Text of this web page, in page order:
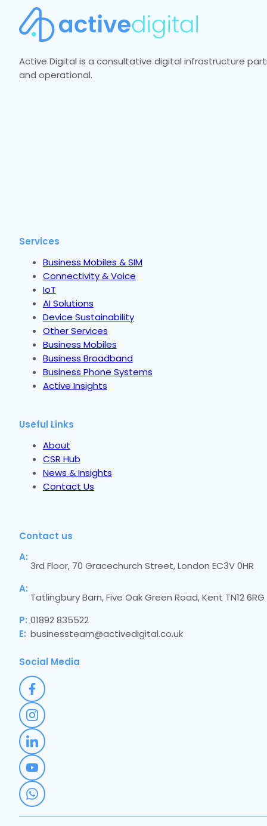
Active Digital is a consultative digital infrastructure
and operational.
Services
Business Mobiles & SIM
Connectivity & Voice
IoT
AI Solutions
Device Sustainability
Other Services
Business Mobiles
Business Broadband
Business Phone Systems
Active Insights
Useful Links
About
CSR Hub
News & Insights
Contact Us
Contact us
A:
3rd Floor, 70 Gracechurch Street, London EC3V 0HR
A:
Tatlingbury Barn, Five Oak Green Road, Kent TN12 6RG
P: 01892 835522
E: businessteam@activedigital.co.uk
Social Media